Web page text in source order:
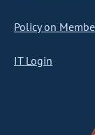
Policy on
IT Login